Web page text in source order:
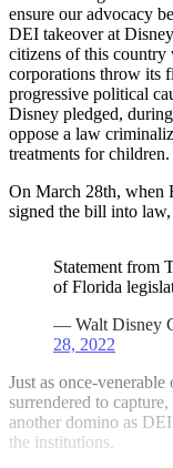
ensure our advocacy
DEI takeover at
citizens of this country
corporations throw its
progressive political
Disney pledged,
oppose a law
treatments for children.
On March 28th, when
signed the bill into
Statement from
of Florida
— Walt Disney
28, 2022
Just as once-
surrendered to
another domino as
the institutions.